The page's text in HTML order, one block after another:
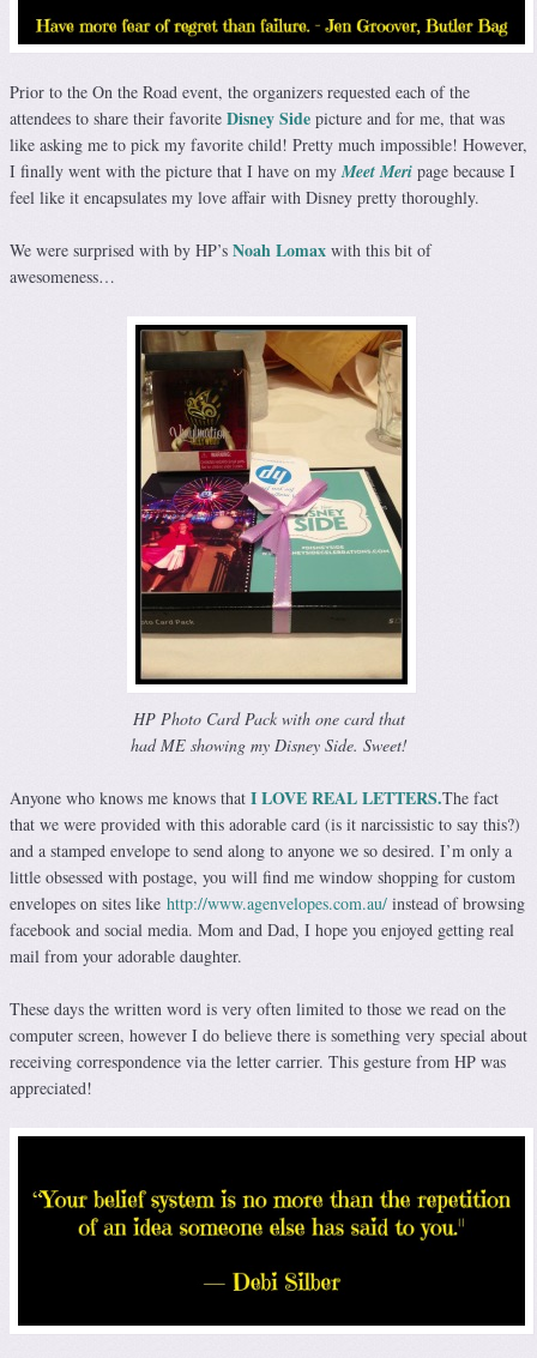
Prior to the On the Road event, the organizers requested each of the
attendees to share their favorite Disney Side picture and for me, that was
like asking me to pick my favorite child! Pretty much impossible! However,
I finally went with the picture that I have on myMeet Meri page because I
feel like it encapsulates my love affair with Disney pretty thoroughly.
We were surprised with by HP’s Noah Lomax with this bit of
awesomeness…
HP Photo Card Pack with one card that
had ME showing my Disney Side. Sweet!
Anyone who knows me knows that I LOVE REAL LETTERS.The fact
that we were provided with this adorable card (is it narcissistic to say this?)
and a stamped envelope to send along to anyone we so desired. I’m only a
little obsessed with postage, you will find me window shopping for custom
envelopes on sites like http://www.agenvelopes.com.au/ instead of browsing
facebook and social media. Mom and Dad, I hope you enjoyed getting real
mail from your adorable daughter.
These days the written word is very often limited to those we read on the
computer screen, however I do believe there is something very special about
receiving correspondence via the letter carrier. This gesture from HP was
appreciated!